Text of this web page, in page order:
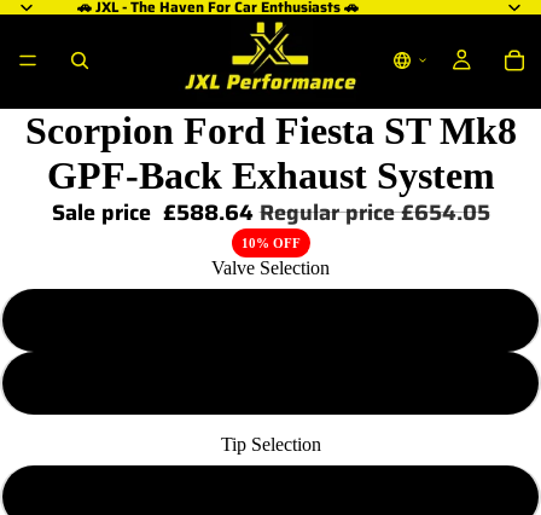
🚗 JXL - The Haven For Car Enthusiasts 🚗
Scorpion Ford Fiesta ST Mk8
GPF-Back Exhaust System
Sale price £588.64Regular price£654.05
10% OFF
Valve Selection
Tip Selection